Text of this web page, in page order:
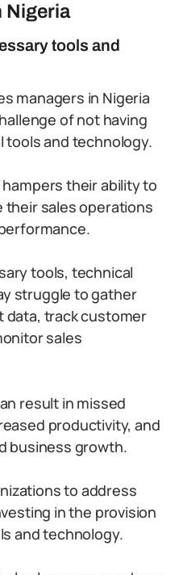
Nigeria
tools and
managers in Nigeria
of not having
tools and technology.
their ability to
sales operations
tools, technical
struggle to gather
data, track customer
sales
result in missed
productivity, and
business growth.
to address
in the provision
and technology.